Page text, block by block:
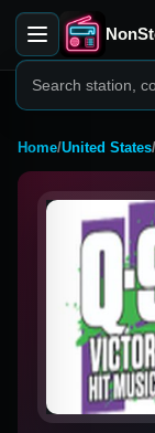
Home/United States/